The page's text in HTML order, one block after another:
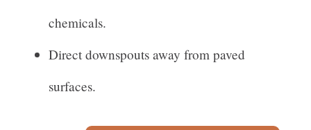
chemicals.
Direct downspouts away from paved
surfaces.